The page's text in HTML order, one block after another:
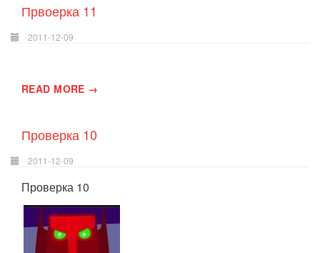
Првоерка 11
2011-12-09
READ MORE →
Проверка 10
2011-12-09
Проверка 10